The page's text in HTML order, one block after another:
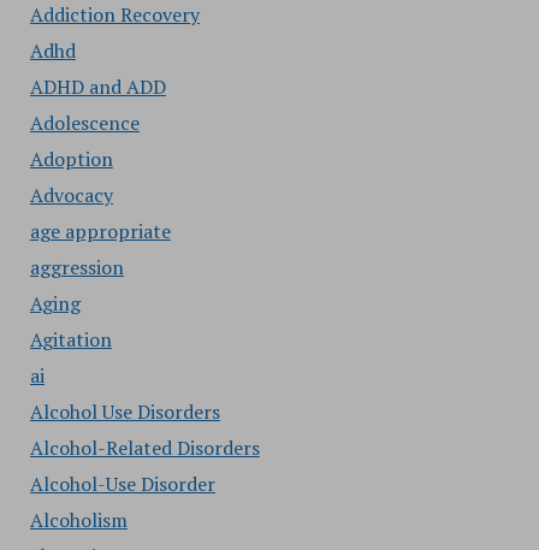
Addiction Recovery
Adhd
ADHD and ADD
Adolescence
Adoption
Advocacy
age appropriate
aggression
Aging
Agitation
ai
Alcohol Use Disorders
Alcohol-Related Disorders
Alcohol-Use Disorder
Alcoholism